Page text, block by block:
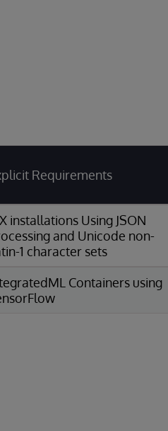
Requirements
installations Using JSON
and Unicode non-
1 character sets
Containers using